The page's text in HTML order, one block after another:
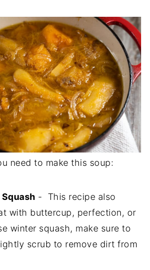
need to make this soup:
- This recipe also
with buttercup, perfection, or
winter squash, make sure to
scrub to remove dirt from